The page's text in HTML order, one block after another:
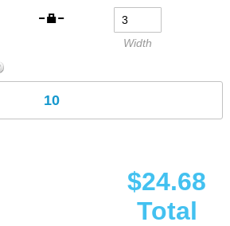
Width
$24.68
Total